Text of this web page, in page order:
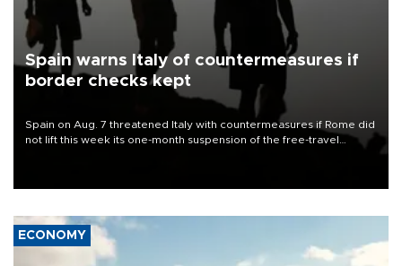
Spain warns Italy of countermeasures if
border checks kept
Spain on Aug. 7 threatened Italy with countermeasures if Rome did
not lift this week its one-month suspension of the free-travel
ECONOMY